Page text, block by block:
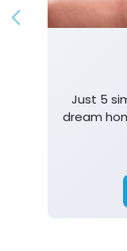
Just 5
dream